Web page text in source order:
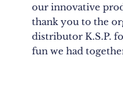
our innovative
thank you to the
distributor K.S.P.
fun we had